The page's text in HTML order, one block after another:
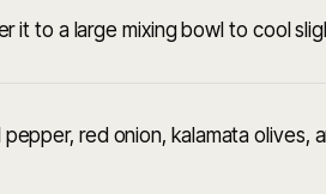
it to a large mixing bowl to cool
red onion, kalamata olives,